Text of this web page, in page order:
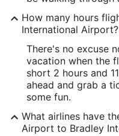
Schoephoester Road
Hartford CT,06096
United States
IATA Code:
BDL
Longitude:
How many hours
International Airport?
There's no excuse
vacation when the
short 2 hours and
ahead and grab a
some fun.
What airlines have
Airport to Bradley